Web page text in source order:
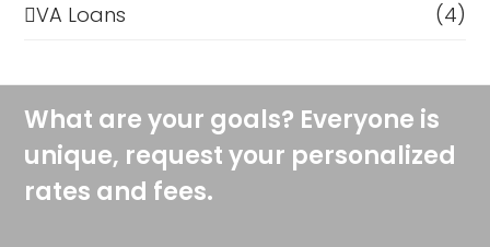
VA Loans
(4)
What are your goals? Everyone is
unique, request your personalized
rates and fees.